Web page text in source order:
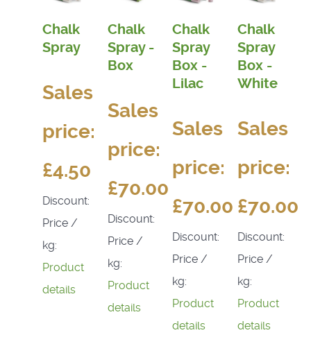
Chalk
Spray
Sales
price:
£4.50
Discount:
Price /
kg:
Product
details
Chalk
Spray -
Box
Sales
price:
£70.00
Discount:
Price /
kg:
Product
details
Chalk
Spray
Box -
Lilac
Sales
price:
£70.00
Discount:
Price /
kg:
Product
details
Chalk
Spray
Box -
White
Sales
price:
£70.00
Discount:
Price /
kg:
Product
details